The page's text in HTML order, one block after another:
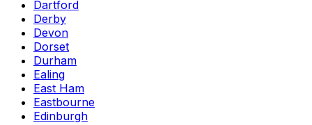
Dartford
Derby
Devon
Dorset
Durham
Ealing
East Ham
Eastbourne
Edinburgh